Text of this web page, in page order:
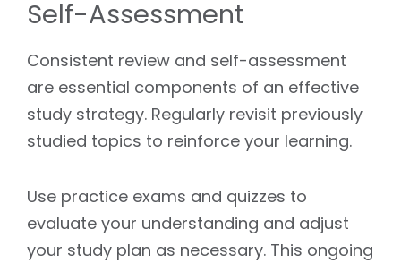
Self-Assessment
Consistent review and self-assessment
are essential components of an effective
study strategy. Regularly revisit previously
studied topics to reinforce your learning.
Use practice exams and quizzes to
evaluate your understanding and adjust
your study plan as necessary. This ongoing